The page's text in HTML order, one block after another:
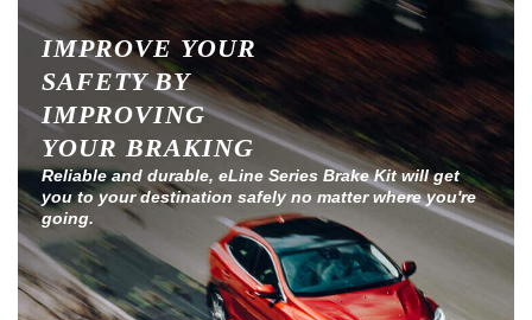
IMPROVE YOUR
SAFETY BY
IMPROVING
YOUR BRAKING
Reliable and durable, eLine Series Brake Kit will get
you to your destination safely no matter where you're
going.